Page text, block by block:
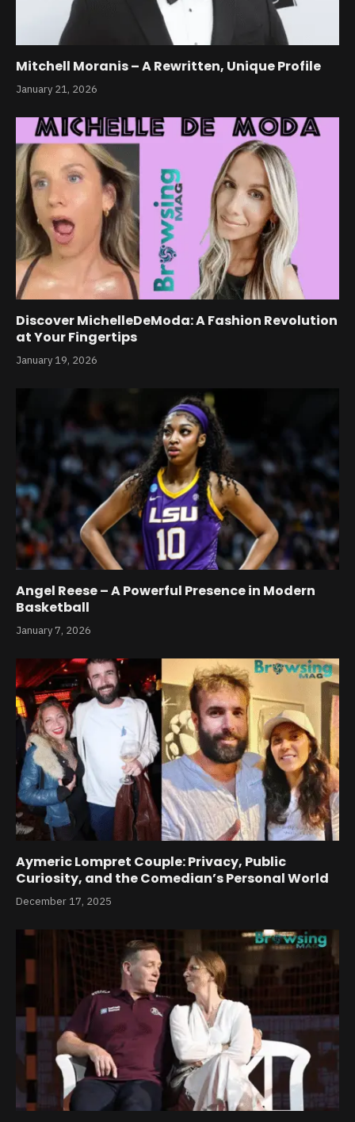
Mitchell Moranis – A Rewritten, Unique Profile
January 21, 2026
Discover MichelleDeModa: A Fashion Revolution
at Your Fingertips
January 19, 2026
Angel Reese – A Powerful Presence in Modern
Basketball
January 7, 2026
Aymeric Lompret Couple: Privacy, Public
Curiosity, and the Comedian’s Personal World
December 17, 2025